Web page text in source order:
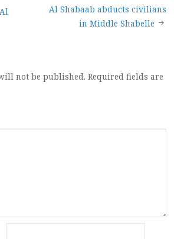
Al Shabaab abducts civilians
in Middle Shabelle
not be published. Required fields are